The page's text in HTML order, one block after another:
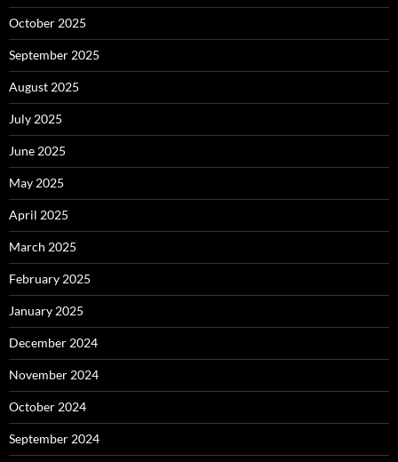
October 2025
September 2025
August 2025
July 2025
June 2025
May 2025
April 2025
March 2025
February 2025
January 2025
December 2024
November 2024
October 2024
September 2024